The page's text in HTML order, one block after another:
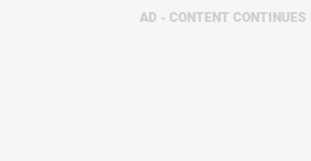
AD - CONTENT CONTINUES